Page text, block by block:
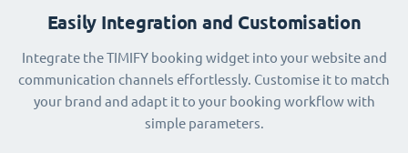
Easily Integration and Customisation
Integrate the TIMIFY booking widget into your website and
communication channels effortlessly. Customise it to match
your brand and adapt it to your booking workflow with
simple parameters.